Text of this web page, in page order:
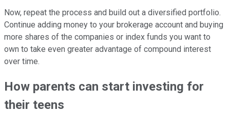
Now, repeat the process and build out a diversified portfolio.
Continue adding money to your brokerage account and buying
more shares of the companies or index funds you want to
own to take even greater advantage of compound interest
over time.
How parents can start investing for
their teens